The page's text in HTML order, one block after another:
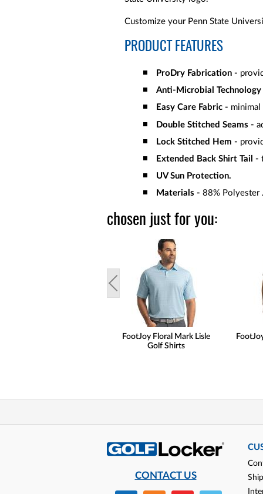
Customize your Penn State
PRODUCT FEATURES
ProDry Fabrication -
Anti-Microbial Technology
Easy Care Fabric - minimal
Double Stitched Seams -
Lock Stitched Hem -
Extended Back Shirt Tail -
UV Sun Protection.
Materials - 88% Polyester
chosen just for you:
FootJoy Floral Mark Lisle
Golf Shirts
CONTACT US